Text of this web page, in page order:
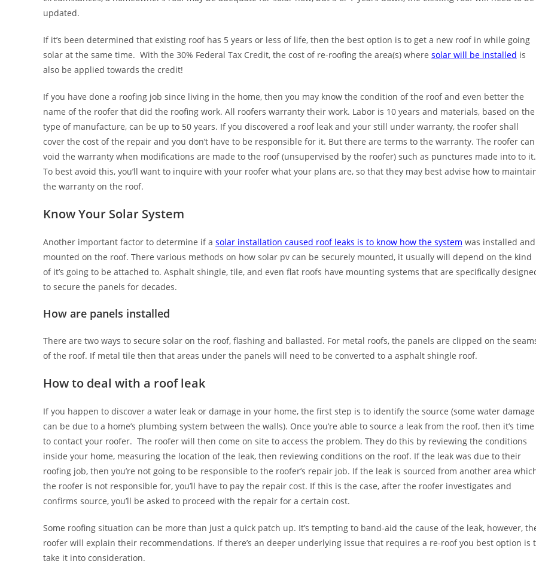
updated.
If it’s been determined that existing roof has 5 years or less of life, then the best option is to get a new roof in while going
solar at the same time. With the 30% Federal Tax Credit, the cost of re-roofing the area(s) where solar will be installed is
also be applied towards the credit!
If you have done a roofing job since living in the home, then you may know the condition of the roof and even better the
name of the roofer that did the roofing work. All roofers warranty their work. Labor is 10 years and materials, based on the
type of manufacture, can be up to 50 years. If you discovered a roof leak and your still under warranty, the roofer shall
cover the cost of the repair and you don’t have to be responsible for it. But there are terms to the warranty. The roofer can
void the warranty when modifications are made to the roof (unsupervised by the roofer) such as punctures made into to
To best avoid this, you’ll want to inquire with your roofer what your plans are, so that they may best advise how to
the warranty on the roof.
Know Your Solar System
Another important factor to determine if a solar installation caused roof leaks is to know how the system was installed and
mounted on the roof. There various methods on how solar pv can be securely mounted, it usually will depend on the kind
of it’s going to be attached to. Asphalt shingle, tile, and even flat roofs have mounting systems that are specifically
to secure the panels for decades.
How are panels installed
There are two ways to secure solar on the roof, flashing and ballasted. For metal roofs, the panels are clipped on the
of the roof. If metal tile then that areas under the panels will need to be converted to a asphalt shingle roof.
How to deal with a roof leak
If you happen to discover a water leak or damage in your home, the first step is to identify the source (some water damage
can be due to a home’s plumbing system between the walls). Once you’re able to source a leak from the roof, then it’s time
to contact your roofer. The roofer will then come on site to access the problem. They do this by reviewing the conditions
inside your home, measuring the location of the leak, then reviewing conditions on the roof. If the leak was due to their
roofing job, then you’re not going to be responsible to the roofer’s repair job. If the leak is sourced from another area
the roofer is not responsible for, you’ll have to pay the repair cost. If this is the case, after the roofer investigates and
confirms source, you’ll be asked to proceed with the repair for a certain cost.
Some roofing situation can be more than just a quick patch up. It’s tempting to band-aid the cause of the leak, however,
roofer will explain their recommendations. If there’s an deeper underlying issue that requires a re-roof you best option is
take it into consideration.